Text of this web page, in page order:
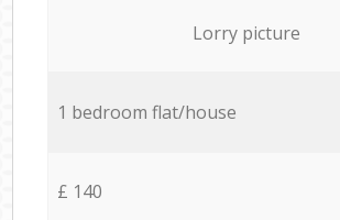
Lorry picture
1 bedroom flat/house
£ 140